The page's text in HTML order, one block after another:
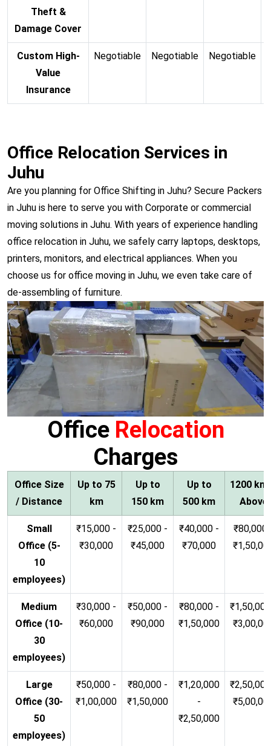
Theft &
Damage Cover
Custom High-
Value
Insurance
Negotiable Negotiable Negotiable
Office Relocation Services in
Juhu
Are you planning for Office Shifting in Juhu? Secure Packers
in Juhu is here to serve you with Corporate or commercial
moving solutions in Juhu. With years of experience handling
office relocation in Juhu, we safely carry laptops, desktops,
printers, monitors, and electrical appliances. When you
choose us for office moving in Juhu, we even take care of
de-assembling of furniture.
Office Relocation
Charges
Office Size
/ Distance
Up to 75
km
Up to
150 km
Up to
500 km
1200 km
Above
Small
Office (5-
10
employees)
₹15,000 -
₹30,000
₹25,000 -
₹45,000
₹40,000 -
₹70,000
₹80,000
Medium
Office (10-
30
employees)
₹30,000 -
₹60,000
₹50,000 -
₹90,000
₹80,000 -
₹1,50,000
Large
Office (30-
50
employees)
₹50,000 -
₹1,00,000
₹80,000 -
₹1,50,000
₹1,20,000
-
₹2,50,000